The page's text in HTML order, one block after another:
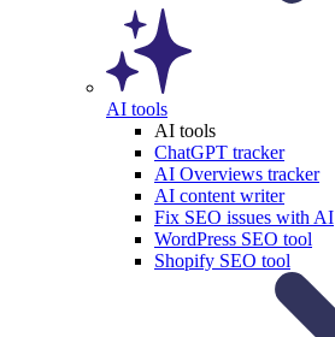
AI tools
AI tools
ChatGPT tracker
AI Overviews tracker
AI content writer
Fix SEO issues with AI
WordPress SEO tool
Shopify SEO tool